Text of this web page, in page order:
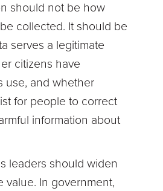
should not be how
collected. It should be
serves a legitimate
citizens have
use, and whether
for people to correct
information about
leaders should widen
value. In government,